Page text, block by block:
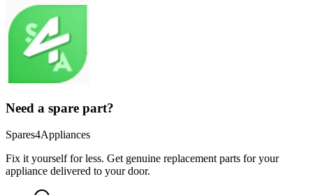
Need a spare part?
Spares4Appliances
Fix it yourself for less. Get genuine replacement parts for your
appliance delivered to your door.